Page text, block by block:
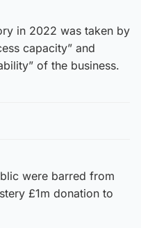
in 2022 was taken by
capacity” and
of the ​business.
were barred from
£1m donation to